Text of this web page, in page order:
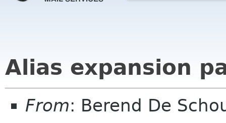
Alias expansion
From: Berend De